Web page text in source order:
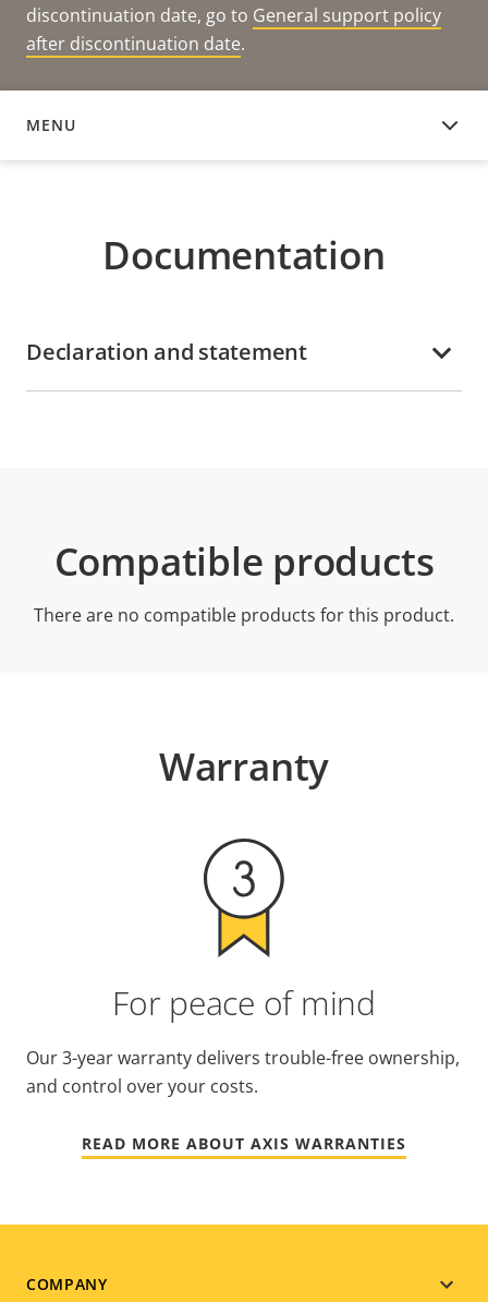
discontinuation date, go to General support policy
after discontinuation date.
MENU
DOCUMENTATION
Documentation
Declaration and statement
Compatible products
There are no compatible products for this product.
Warranty
For peace of mind
Our 3-year warranty delivers trouble-free ownership,
and control over your costs.
READ MORE ABOUT AXIS WARRANTIES
Footer
COMPANY